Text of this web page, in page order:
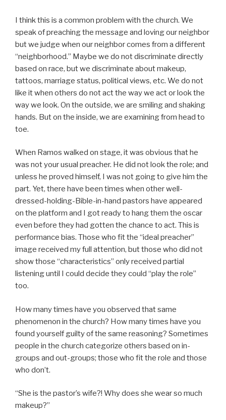
I think this is a common problem with the church. We
speak of preaching the message and loving our neighbor
but we judge when our neighbor comes from a different
“neighborhood.” Maybe we do not discriminate directly
based on race, but we discriminate about makeup,
tattoos, marriage status, political views, etc. We do not
like it when others do not act the way we act or look the
way we look. On the outside, we are smiling and shaking
hands. But on the inside, we are examining from head to
toe.
When Ramos walked on stage, it was obvious that he
was not your usual preacher. He did not look the role; and
unless he proved himself, I was not going to give him the
part. Yet, there have been times when other well-
dressed-holding-Bible-in-hand pastors have appeared
on the platform and I got ready to hang them the oscar
even before they had gotten the chance to act. This is
performance bias. Those who fit the “ideal preacher”
image received my full attention, but those who did not
show those “characteristics” only received partial
listening until I could decide they could “play the role”
too.
How many times have you observed that same
phenomenon in the church? How many times have you
found yourself guilty of the same reasoning? Sometimes
people in the church categorize others based on in-
groups and out-groups; those who fit the role and those
who don’t.
“She is the pastor’s wife?! Why does she wear so much
makeup?”